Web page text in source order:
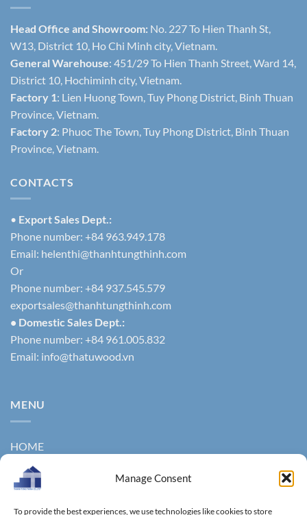
Manage Consent
To provide the best experiences, we use technologies like cookies to store
Head Office and Showroom: No. 227 To Hien Thanh St,
W13, District 10, Ho Chi Minh city, Vietnam.
General Warehouse: 451/29 To Hien Thanh Street, Ward 14,
District 10, Hochiminh city, Vietnam.
Factory 1: Lien Huong Town, Tuy Phong District, Binh Thuan
Province, Vietnam.
Factory 2: Phuoc The Town, Tuy Phong District, Binh Thuan
Province, Vietnam.
CONTACTS
• Export Sales Dept.:
Phone number: +84 963.949.178
Email: helenthi@thanhtungthinh.com
Or
Phone number: +84 937.545.579
exportsales@thanhtungthinh.com
• Domestic Sales Dept.:
Phone number: +84 961.005.832
Email: info@thatuwood.vn
MENU
HOME
ABOUT US